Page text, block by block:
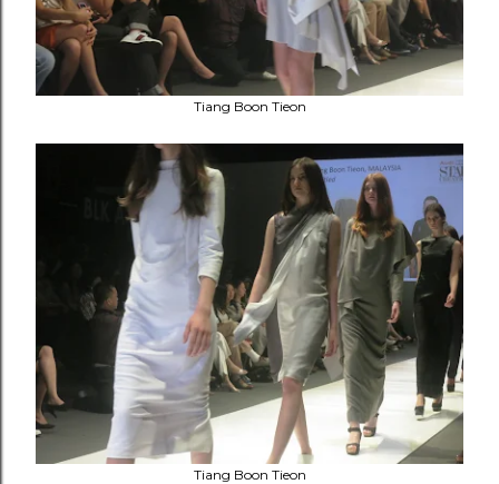
Tiang Boon Tieon
Tiang Boon Tieon